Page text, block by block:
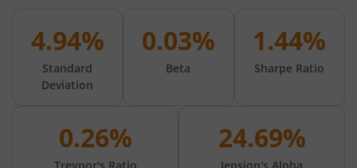
4.94%
Standard
Deviation
0.03%
Beta
1.44%
Sharpe Ratio
0.26% 24.69%